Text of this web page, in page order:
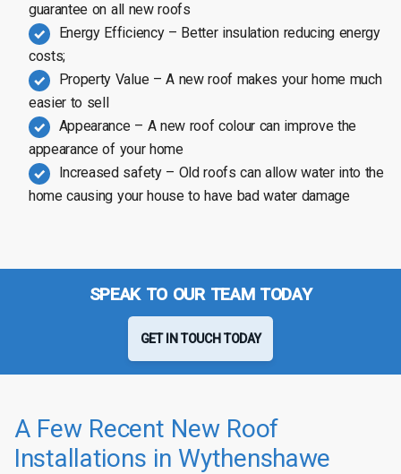
guarantee on all new roofs
Energy Efficiency – Better insulation reducing energy
costs;
Property Value – A new roof makes your home much
easier to sell
Appearance – A new roof colour can improve the
appearance of your home
Increased safety – Old roofs can allow water into the
home causing your house to have bad water damage
SPEAK TO OUR TEAM TODAY
GET IN TOUCH TODAY
A Few Recent New Roof
Installations in Wythenshawe